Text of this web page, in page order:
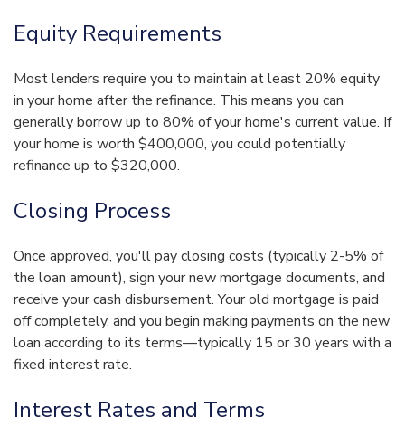
Equity Requirements
Most lenders require you to maintain at least 20% equity
in your home after the refinance. This means you can
generally borrow up to 80% of your home's current value. If
your home is worth $400,000, you could potentially
refinance up to $320,000.
Closing Process
Once approved, you'll pay closing costs (typically 2-5% of
the loan amount), sign your new mortgage documents, and
receive your cash disbursement. Your old mortgage is paid
off completely, and you begin making payments on the new
loan according to its terms—typically 15 or 30 years with a
fixed interest rate.
Interest Rates and Terms